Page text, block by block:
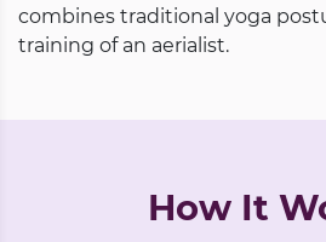
combines traditional yoga
training of an aerialist.
How It